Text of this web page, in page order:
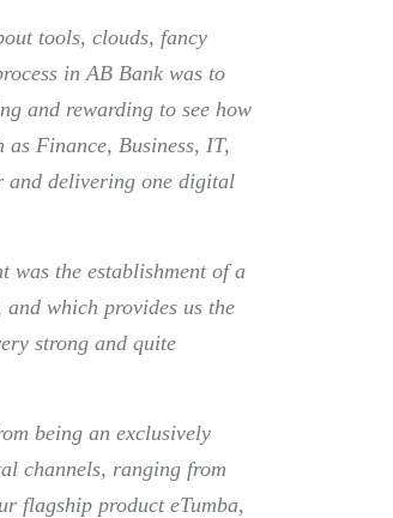
tools, clouds, fancy
in AB Bank was to
and rewarding to see how
Finance, Business, IT,
and delivering one digital
the establishment of a
which provides us the
strong and quite
being an exclusively
channels, ranging from
flagship product eTumba,